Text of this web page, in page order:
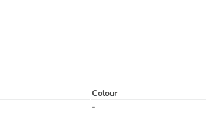
Colour
-